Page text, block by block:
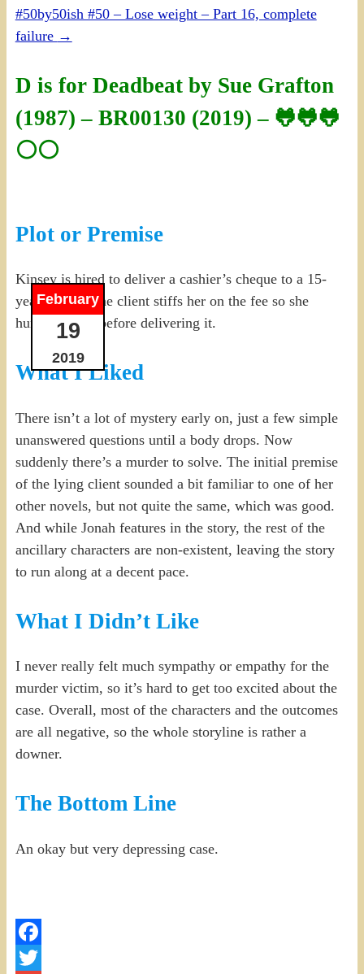
#50by50ish #50 – Lose weight – Part 16, complete
failure →
D is for Deadbeat by Sue Grafton
(1987) – BR00130 (2019) – 🐸🐸🐸
⚪⚪
February
19
2019
Plot or Premise
Kinsey is hired to deliver a cashier’s cheque to a 15-
year-old, but the client stiffs her on the fee so she
hunts for him before delivering it.
What I Liked
There isn’t a lot of mystery early on, just a few simple
unanswered questions until a body drops. Now
suddenly there’s a murder to solve. The initial premise
of the lying client sounded a bit familiar to one of her
other novels, but not quite the same, which was good.
And while Jonah features in the story, the rest of the
ancillary characters are non-existent, leaving the story
to run along at a decent pace.
What I Didn’t Like
I never really felt much sympathy or empathy for the
murder victim, so it’s hard to get too excited about the
case. Overall, most of the characters and the outcomes
are all negative, so the whole storyline is rather a
downer.
The Bottom Line
An okay but very depressing case.
Facebook